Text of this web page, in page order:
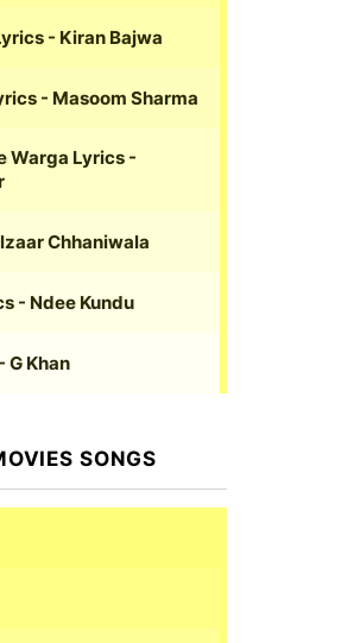
- Kiran Bajwa
- Masoom Sharma
Warga Lyrics -
Chhaniwala
- Ndee Kundu
- G Khan
SONGS